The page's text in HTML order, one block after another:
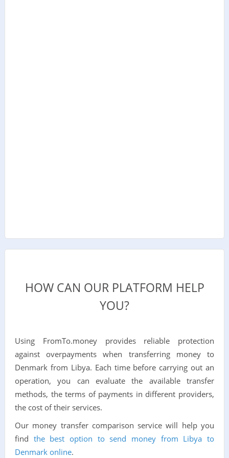
HOW CAN OUR PLATFORM HELP
YOU?
Using FromTo.money provides reliable protection
against overpayments when transferring money to
Denmark from Libya. Each time before carrying out an
operation, you can evaluate the available transfer
methods, the terms of payments in different providers,
the cost of their services.
Our money transfer comparison service will help you
find the best option to send money from Libya to
Denmark online.